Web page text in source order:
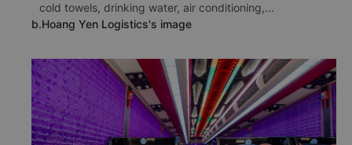
cold towels, drinking water, air conditioning,...
b.Hoang Yen Logistics's image